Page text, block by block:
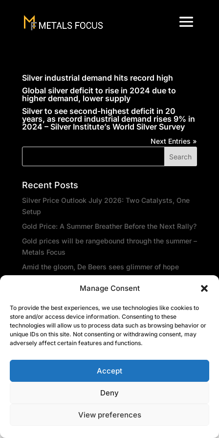
Manage Consent
To provide the best experiences, we use technologies like cookies to
store and/or access device information. Consenting to these
technologies will allow us to process data such as browsing behavior or
unique IDs on this site. Not consenting or withdrawing consent, may
adversely affect certain features and functions.
Accept
Deny
View preferences
Silver industrial demand hits record high
Global silver deficit to rise in 2024 due to
higher demand, lower supply
Silver to see second-highest deficit in 20
years, as record industrial demand rises 9% in
2024 – Silver Institute’s World Silver Survey
Next Entries »
Recent Posts
Silver Price Outlook July 2026: Two Catalysts, One
Setup
Gold Price: A Summer Breather Before the Next Rally?
Gold prices will be rangebound through the summer –
Metals Focus
Amid the gloom, De Beers sees glimmer of hope
Recent Comments